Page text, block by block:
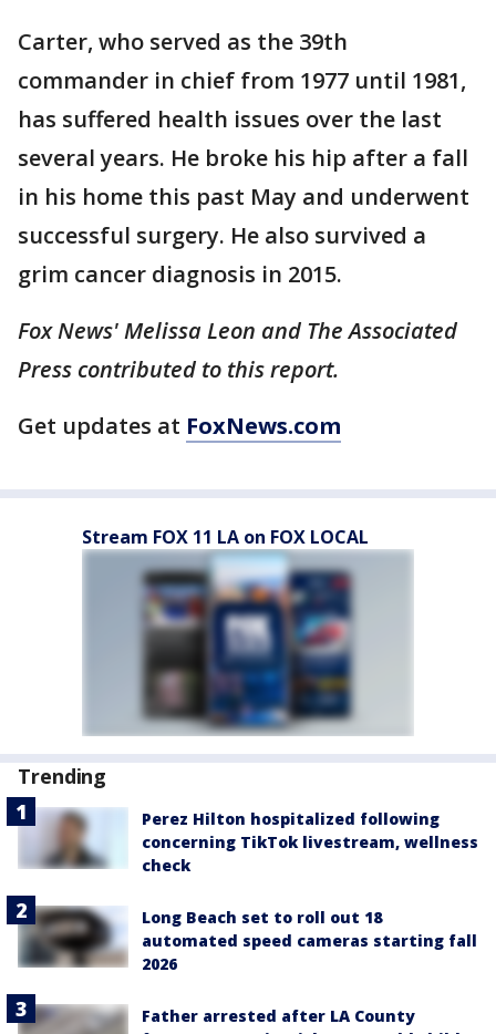
Carter, who served as the 39th
commander in chief from 1977 until 1981,
has suffered health issues over the last
several years. He broke his hip after a fall
in his home this past May and underwent
successful surgery. He also survived a
grim cancer diagnosis in 2015.
Fox News' Melissa Leon and The Associated
Press contributed to this report.
Get updates at FoxNews.com
Stream FOX 11 LA on FOX LOCAL
Trending
Perez Hilton hospitalized following
concerning TikTok livestream, wellness
check
Long Beach set to roll out 18
automated speed cameras starting fall
2026
Father arrested after LA County